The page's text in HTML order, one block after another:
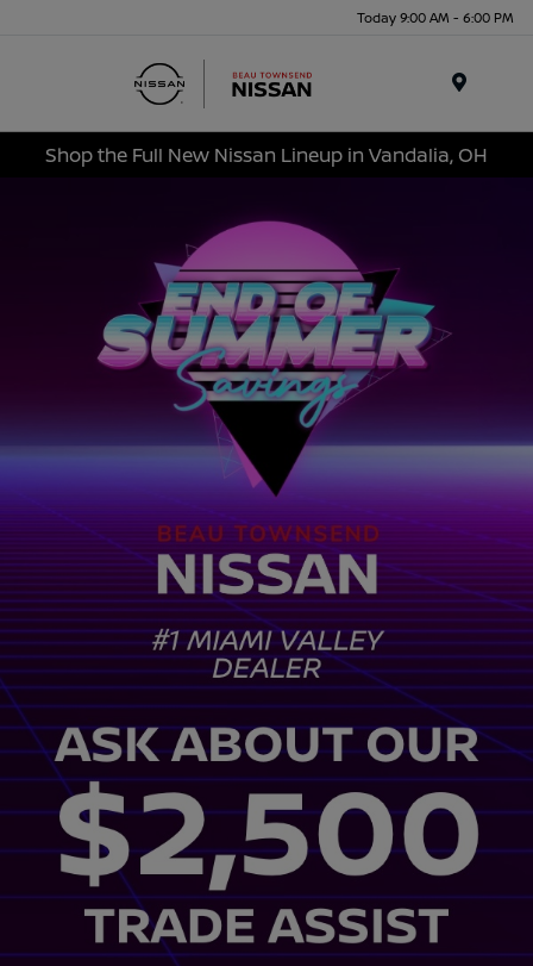
Today 9:00 AM - 6:00 PM
Shop the Full New Nissan Lineup in Vandalia, OH